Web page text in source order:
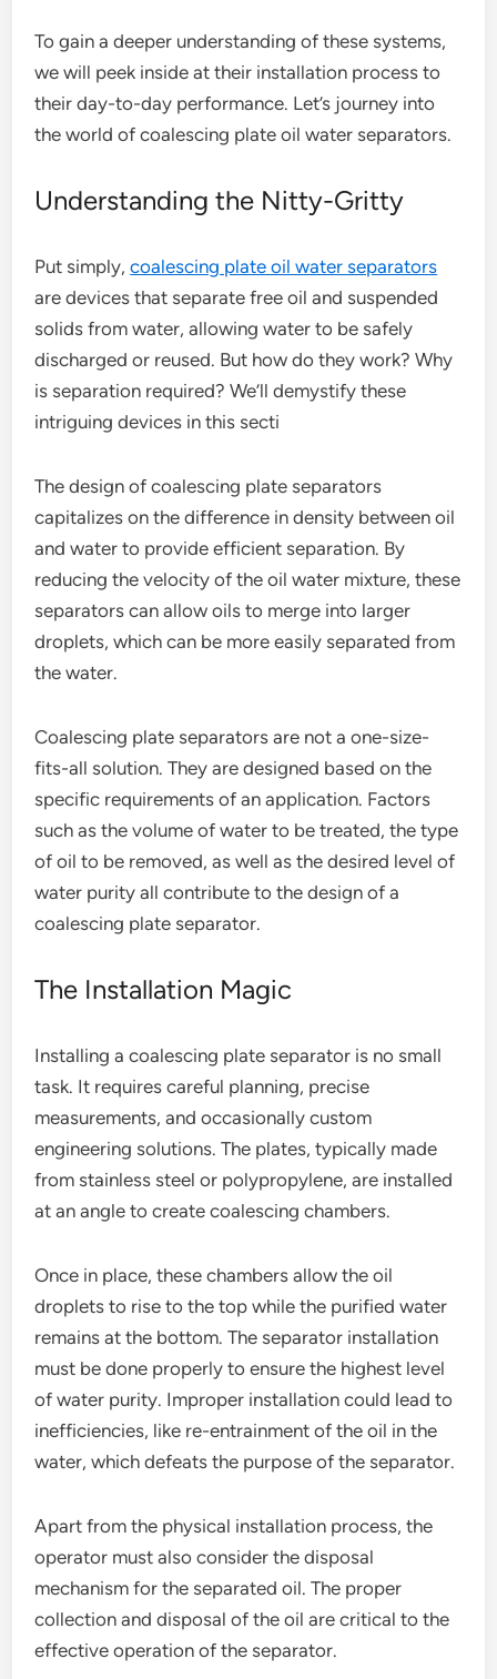
To gain a deeper understanding of these systems,
we will peek inside at their installation process to
their day-to-day performance. Let’s journey into
the world of coalescing plate oil water separators.
Understanding the Nitty-Gritty
Put simply,coalescing plate oil water separators
are devices that separate free oil and suspended
solids from water, allowing water to be safely
discharged or reused. But how do they work? Why
is separation required? We’ll demystify these
intriguing devices in this secti
The design of coalescing plate separators
capitalizes on the difference in density between oil
and water to provide efficient separation. By
reducing the velocity of the oil water mixture, these
separators can allow oils to merge into larger
droplets, which can be more easily separated from
the water.
Coalescing plate separators are not a one-size-
fits-all solution. They are designed based on the
specific requirements of an application. Factors
such as the volume of water to be treated, the type
of oil to be removed, as well as the desired level of
water purity all contribute to the design of a
coalescing plate separator.
The Installation Magic
Installing a coalescing plate separator is no small
task. It requires careful planning, precise
measurements, and occasionally custom
engineering solutions. The plates, typically made
from stainless steel or polypropylene, are installed
at an angle to create coalescing chambers.
Once in place, these chambers allow the oil
droplets to rise to the top while the purified water
remains at the bottom. The separator installation
must be done properly to ensure the highest level
of water purity. Improper installation could lead to
inefficiencies, like re-entrainment of the oil in the
water, which defeats the purpose of the separator.
Apart from the physical installation process, the
operator must also consider the disposal
mechanism for the separated oil. The proper
collection and disposal of the oil are critical to the
effective operation of the separator.